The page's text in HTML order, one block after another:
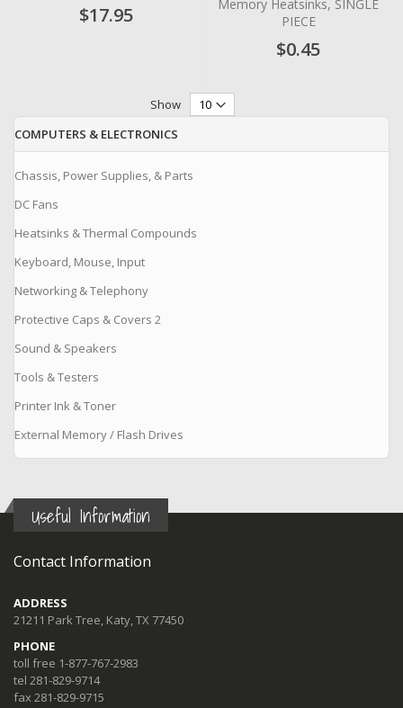
$17.95
Memory Heatsinks, SINGLE
PIECE
$0.45
Show
COMPUTERS & ELECTRONICS
Chassis, Power Supplies, & Parts
DC Fans
Heatsinks & Thermal Compounds
Keyboard, Mouse, Input
Networking & Telephony
Protective Caps & Covers 2
Sound & Speakers
Tools & Testers
Printer Ink & Toner
External Memory / Flash Drives
Useful Information
Contact Information
ADDRESS
21211 Park Tree, Katy, TX 77450
PHONE
toll free 1-877-767-2983
tel 281-829-9714
fax 281-829-9715